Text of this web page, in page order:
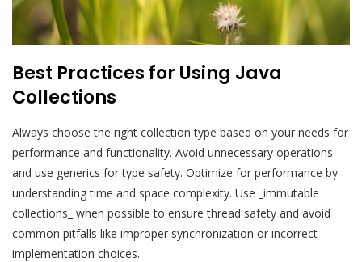
Best Practices for Using Java
Collections
Always choose the right collection type based on your needs for
performance and functionality. Avoid unnecessary operations
and use generics for type safety. Optimize for performance by
understanding time and space complexity. Use _immutable
collections_ when possible to ensure thread safety and avoid
common pitfalls like improper synchronization or incorrect
implementation choices.